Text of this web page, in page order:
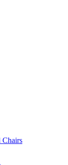
Chairs